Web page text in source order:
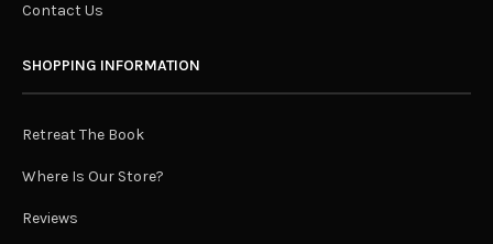
Contact Us
SHOPPING INFORMATION
Retreat The Book
Where Is Our Store?
Reviews